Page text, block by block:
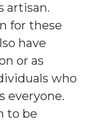
artisan.
for these
have
or as
who
everyone.
to be